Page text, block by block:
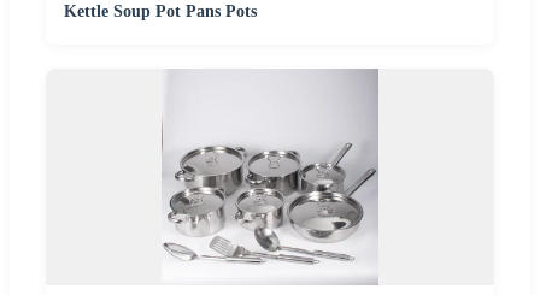
Kettle Soup Pot Pans Pots